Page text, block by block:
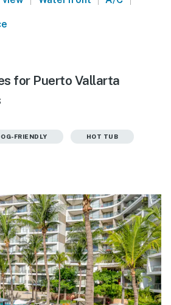
for Puerto Vallarta
FRIENDLY HOT TUB